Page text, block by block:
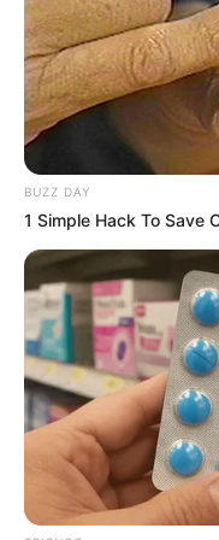
BUZZ DAY
1 Simple Hack To Save